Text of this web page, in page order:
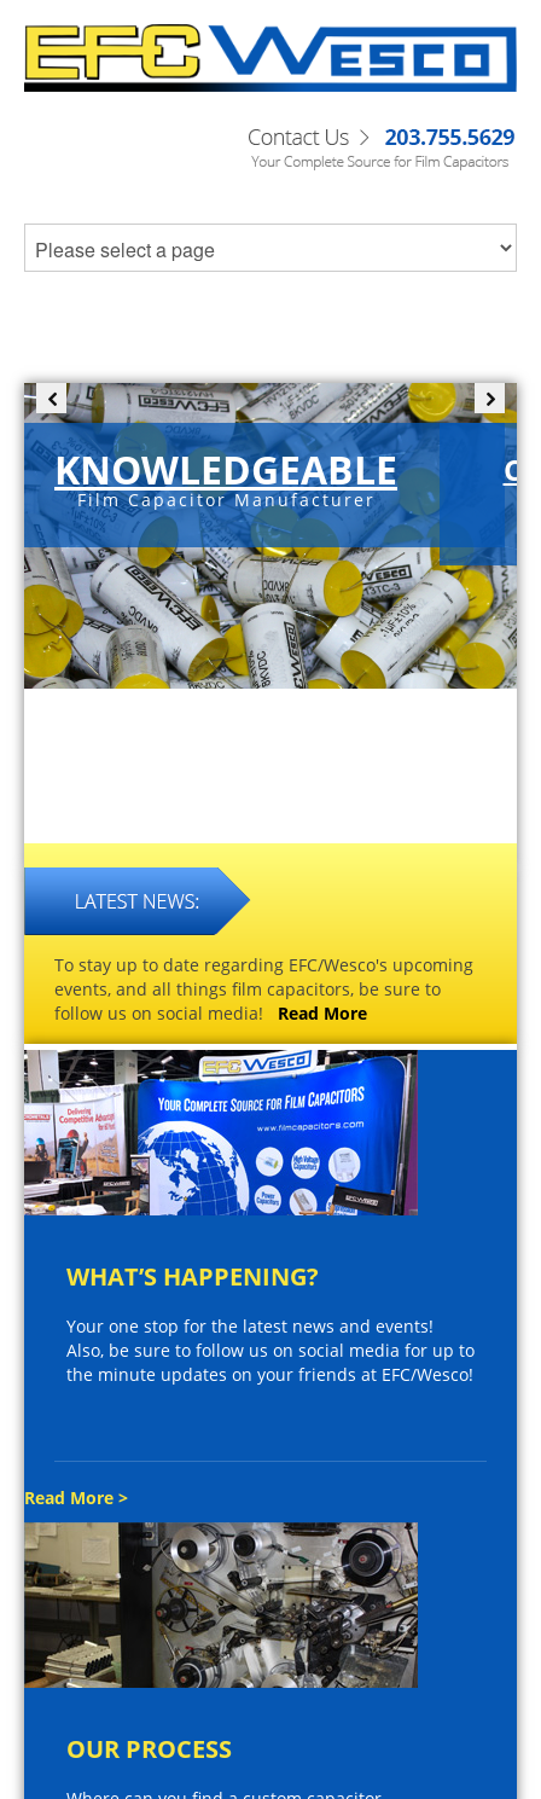
KNOWLEDGEABLE
Film Capacitor Manufacturer
To stay up to date regarding EFC/Wesco's upcoming
events, and all things film capacitors, be sure to
follow us on social media! Read More
WHAT’S HAPPENING?
Your one stop for the latest news and events!
Also, be sure to follow us on social media for up to
the minute updates on your friends at EFC/Wesco!
Read More >
OUR PROCESS